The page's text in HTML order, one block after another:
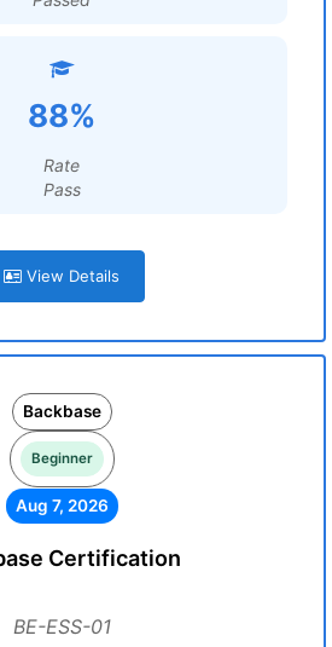
88%
Rate
Pass
View Details
Backbase
Beginner
Aug 7, 2026
Certification
BE-ESS-01